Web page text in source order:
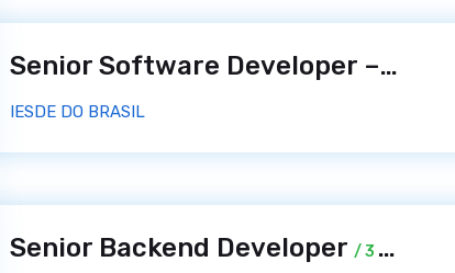
Senior Software Developer – Product Focus
IESDE DO BRASIL
Senior Backend Developer / 3 days ago